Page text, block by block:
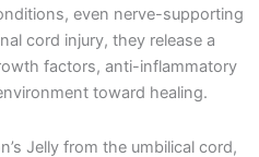
even nerve-supporting
cord injury, they release a
factors, anti-inflammatory
toward healing.
Jelly from the umbilical cord,